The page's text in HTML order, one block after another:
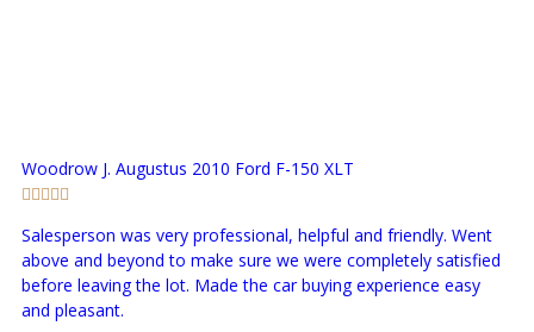
Woodrow J. Augustus 2010 Ford F-150 XLT
Salesperson was very professional, helpful and friendly. Went
above and beyond to make sure we were completely satisfied
before leaving the lot. Made the car buying experience easy
and pleasant.